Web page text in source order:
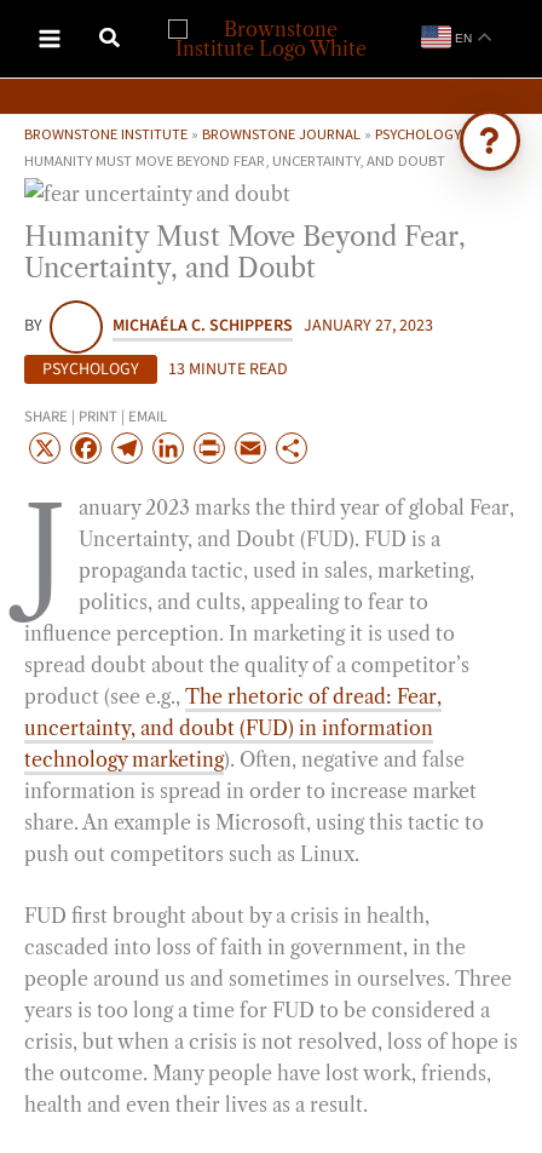
content
EN
BROWNSTONE INSTITUTE » BROWNSTONE JOURNAL » PSYCHOLOGY»
HUMANITY MUST MOVE BEYOND FEAR, UNCERTAINTY, AND DOUBT
Humanity Must Move Beyond Fear,
Uncertainty, and Doubt
BY MICHAÉLA C. SCHIPPERS JANUARY 27, 2023
PSYCHOLOGY
13 MINUTE READ
SHARE | PRINT | EMAIL
X
F
c
e
b
o
o
k
T
l
e
g
r
a
m
L
n
k
e
d
I
n
P
i
n
t
E
a
i
l
a
r
e
J
anuary 2023 marks the third year of global Fear,
Uncertainty, and Doubt (FUD). FUD is a
propaganda tactic, used in sales, marketing,
politics, and cults, appealing to fear to
influence perception. In marketing it is used to
spread doubt about the quality of a competitor’s
product (see e.g., The rhetoric of dread: Fear,
uncertainty, and doubt (FUD) in information
technology marketing). Often, negative and false
information is spread in order to increase market
share. An example is Microsoft, using this tactic to
push out competitors such as Linux.
FUD first brought about by a crisis in health,
cascaded into loss of faith in government, in the
people around us and sometimes in ourselves. Three
years is too long a time for FUD to be considered a
crisis, but when a crisis is not resolved, loss of hope is
the outcome. Many people have lost work, friends,
health and even their lives as a result.
Ask Brownstone
Search 4,000+ articles & events